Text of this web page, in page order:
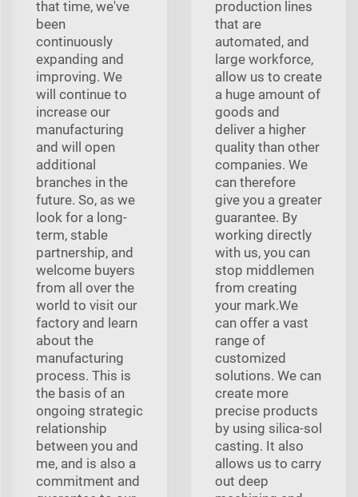
that time, we've
been
continuously
expanding and
improving. We
will continue to
increase our
manufacturing
and will open
additional
branches in the
future. So, as we
look for a long-
term, stable
partnership, and
welcome buyers
from all over the
world to visit our
factory and learn
about the
manufacturing
process. This is
the basis of an
ongoing strategic
relationship
between you and
me, and is also a
commitment and
production lines
that are
automated, and
large workforce,
allow us to create
a huge amount of
goods and
deliver a higher
quality than other
companies. We
can therefore
give you a greater
guarantee. By
working directly
with us, you can
stop middlemen
from creating
your mark.We
can offer a vast
range of
customized
solutions. We can
create more
precise products
by using silica-sol
casting. It also
allows us to carry
out deep